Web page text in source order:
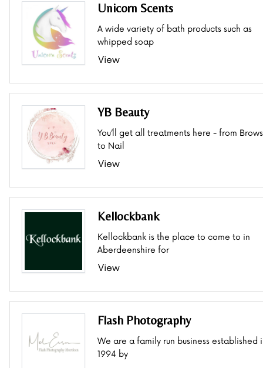
Unicorn Scents
A wide variety of bath products such as
whipped soap
View
YB Beauty
You’ll get all treatments here - from
to Nail
View
Kellockbank
Kellockbank is the place to come to in
Aberdeenshire for
View
Flash Photography
We are a family run business established
1994 by